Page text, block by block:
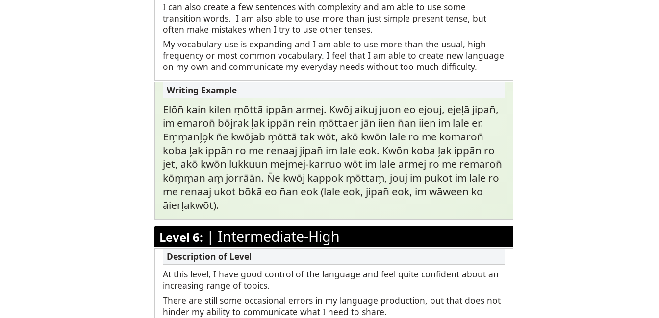
I can also create a few sentences with complexity and am able to use some
transition words. I am also able to use more than just simple present tense, but
often make mistakes when I try to use other tenses.
My vocabulary use is expanding and I am able to use more than the usual, high
frequency or most common vocabulary. I feel that I am able to create new language
on my own and communicate my everyday needs without too much difficulty.
Elōn̄ kain kilen m̗ōttā ippān armej. Kwōj aikuj juon eo ejouj, ejel̗ā jipan̄,
im emaron̄ bōjrak l̗ak ippān rein m̗ōttaer jān iien n̄an iien im lale er.
Em̗m̗anl̗o̗k n̄e kwōjab m̗ōttā tak wōt, akō kwōn lale ro me komaron̄
koba l̗ak ippān ro me renaaj jipan̄ im lale eok. Kwōn koba l̗ak ippān ro
jet, akō kwōn lukkuun mejmej-karruo wōt im lale armej ro me remaron̄
kōm̗m̗an am̗ jorrāān. N̄e kwōj kappok m̗ōttam̗, jouj im pukot im lale ro
me renaaj ukot bōkā eo n̄an eok (lale eok, jipan̄ eok, im wāween ko
āierl̗akwōt).
Level 6: | Intermediate-High
At this level, I have good control of the language and feel quite confident about an
increasing range of topics.
There are still some occasional errors in my language production, but that does not
hinder my ability to communicate what I need to share.